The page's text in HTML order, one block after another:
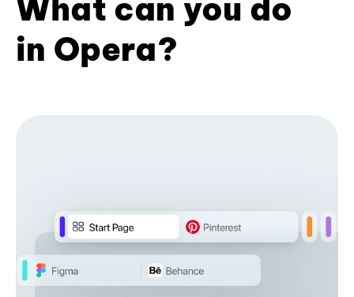
What can you do
in Opera?